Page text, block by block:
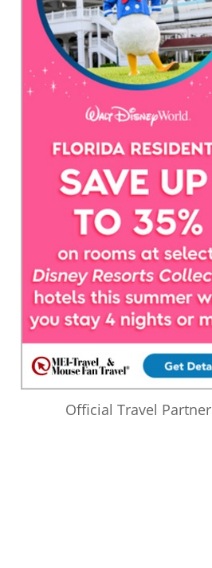
Official Travel Partner